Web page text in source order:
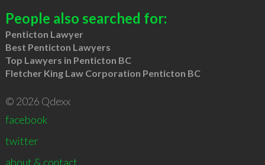
People also searched for:
Penticton Lawyer
Best Penticton Lawyers
Top Lawyers in Penticton BC
Fletcher King Law Corporation Penticton BC
© 2026 Qdexx
facebook
twitter
about & contact